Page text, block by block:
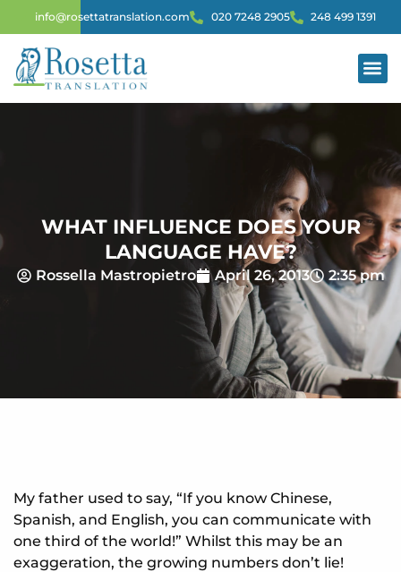
info@rosettatranslation.com 020 7248 2905 248 499 1391
WHAT INFLUENCE DOES YOUR
LANGUAGE HAVE?
Rossella Mastropietro April 26, 2013 2:35 pm
My father used to say, “If you know Chinese,
Spanish, and English, you can communicate with
one third of the world!” Whilst this may be an
exaggeration, the growing numbers don’t lie!